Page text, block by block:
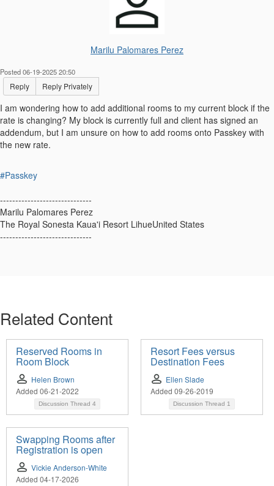
Marilu Palomares Perez
Posted 06-19-2025 20:50
Reply Reply Privately
I am wondering how to add additional rooms to my current block if the
rate is changing? My block is currently full and client has signed an
addendum, but I am unsure on how to add rooms onto Passkey with
the new rate.
#Passkey
------------------------------
Marilu Palomares Perez
The Royal Sonesta Kaua'i Resort LihueUnited States
------------------------------
Related Content
Reserved Rooms in
Room Block
Helen Brown
Added 06-21-2022
Discussion Thread 4
Resort Fees versus
Destination Fees
Ellen Slade
Added 09-26-2019
Discussion Thread 1
Swapping Rooms after
Registration is open
Vickie Anderson-White
Added 04-17-2026